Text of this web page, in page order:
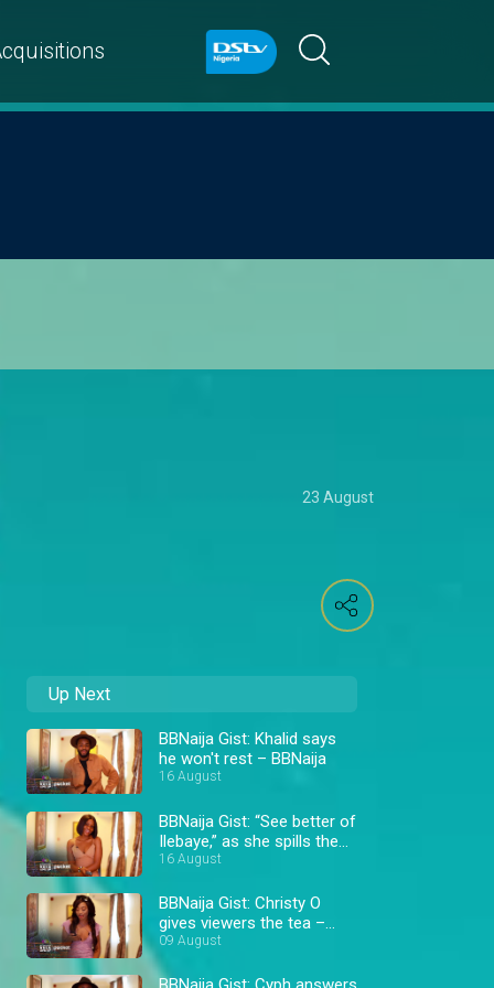
23 August
Up Next
BBNaija Gist: Khalid says
he won't rest – BBNaija
16 August
BBNaija Gist: “See better of
Ilebaye,” as she spills the
tea – BBNaija
16 August
BBNaija Gist: Christy O
gives viewers the tea –
BBNaija
09 August